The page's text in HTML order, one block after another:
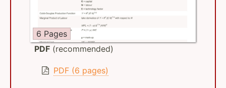
6 Pages
PDF (recommended)
PDF (6 pages)